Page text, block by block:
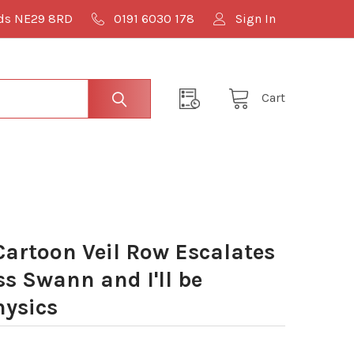
NE29 8RD 0191 6030 178 Sign In
Cart
Veil Row Escalates
Swann and I'll be